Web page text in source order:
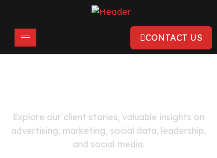
CONTACT US
Explore our client stories, valuable insights on
advertising, marketing, social data, leadership,
and social media.